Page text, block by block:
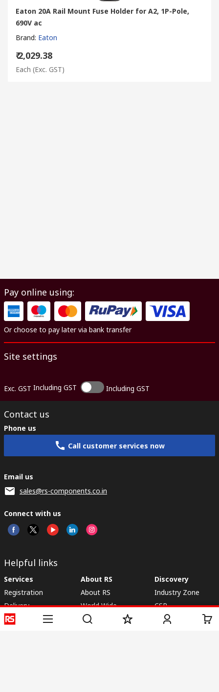
Eaton 20A Rail Mount Fuse Holder for A2, 1P-Pole,
690V ac
Brand: Eaton
₹ 2,029.38
Each (Exc. GST)
Pay online using:
Or choose to pay later via bank transfer
Site settings
Exc. GST Including GST Including GST
Contact us
Phone us
Call customer services now
Email us
sales@rs-components.co.in
Connect with us
Helpful links
Services
Registration
Delivery
Payment
About RS
About RS
World Wide
Corporate Group
Discovery
Industry Zone
CSR